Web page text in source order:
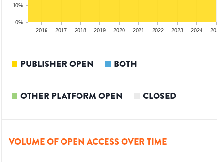
0%
10%
2016 2017 2018 2019 2020 2021 2022 2023 2024
PUBLISHER OPEN BOTH
OTHER PLATFORM OPEN CLOSED
VOLUME OF OPEN ACCESS OVER TIME